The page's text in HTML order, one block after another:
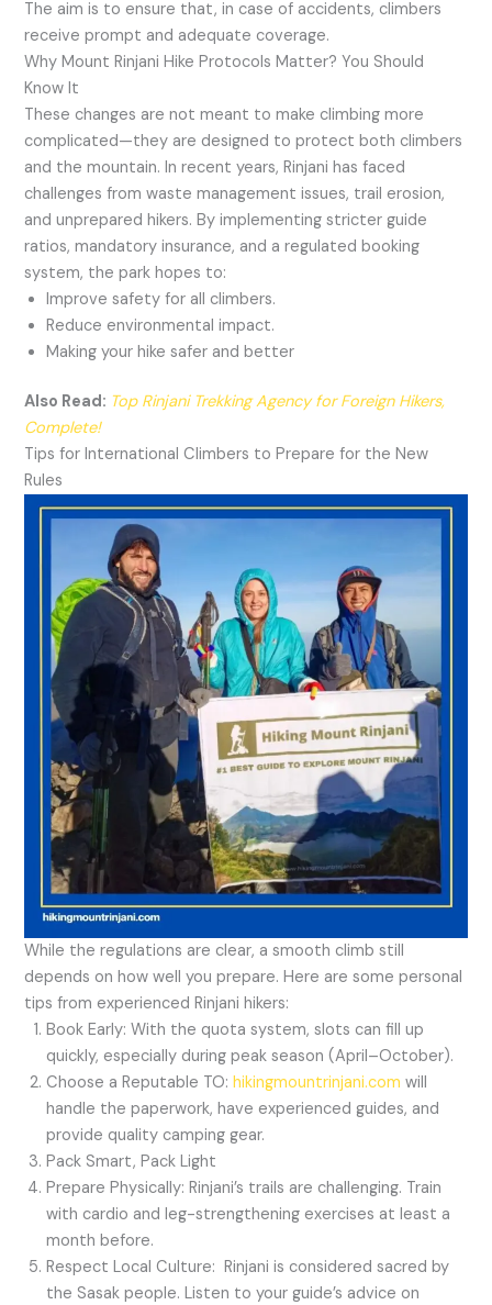
The aim is to ensure that, in case of accidents, climbers
receive prompt and adequate coverage.
Why Mount Rinjani Hike Protocols Matter? You Should
Know It
These changes are not meant to make climbing more
complicated—they are designed to protect both climbers
and the mountain. In recent years, Rinjani has faced
challenges from waste management issues, trail erosion,
and unprepared hikers. By implementing stricter guide
ratios, mandatory insurance, and a regulated booking
system, the park hopes to:
Improve safety for all climbers.
Reduce environmental impact.
Making your hike safer and better
Also Read: Top Rinjani Trekking Agency for Foreign Hikers,
Complete!
Tips for International Climbers to Prepare for the New
Rules
While the regulations are clear, a smooth climb still
depends on how well you prepare. Here are some personal
tips from experienced Rinjani hikers:
Book Early: With the quota system, slots can fill up
quickly, especially during peak season (April–October).
Choose a Reputable TO:hikingmountrinjani.com will
handle the paperwork, have experienced guides, and
provide quality camping gear.
Pack Smart, Pack Light
Prepare Physically: Rinjani’s trails are challenging. Train
with cardio and leg-strengthening exercises at least a
month before.
Respect Local Culture: Rinjani is considered sacred by
the Sasak people. Listen to your guide’s advice on